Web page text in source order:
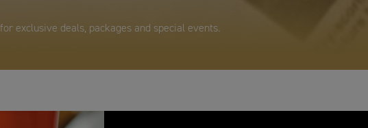
exclusive deals, packages and special events.